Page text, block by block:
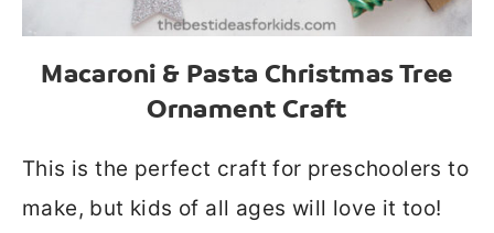
Macaroni & Pasta Christmas Tree
Ornament Craft
This is the perfect craft for preschoolers to
make, but kids of all ages will love it too!